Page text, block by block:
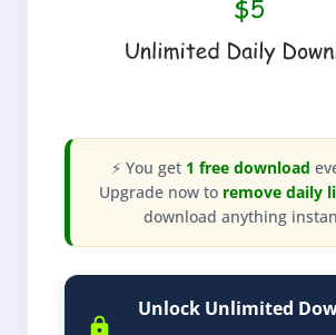
⚡ You get 1 free download
Upgrade now to remove daily
download anything
Unlock Unlimited